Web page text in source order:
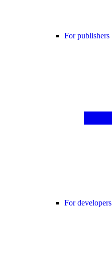
For publishers
For developers